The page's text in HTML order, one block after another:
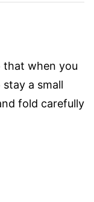
that when you
a small
fold carefully